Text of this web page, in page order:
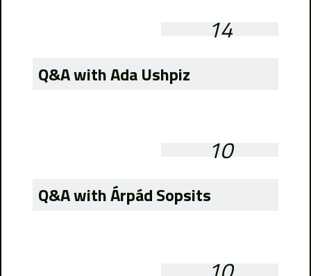
14
Q&A with Ada Ushpiz
10
Q&A with Árpád Sopsits